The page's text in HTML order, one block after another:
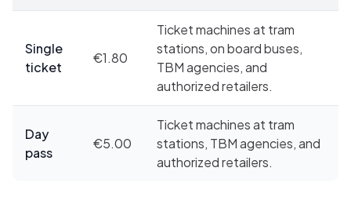
Single
ticket
€1.80
Ticket machines at tram
stations, on board buses,
TBM agencies, and
authorized retailers.
Day
pass
€5.00
Ticket machines at tram
stations, TBM agencies, and
authorized retailers.